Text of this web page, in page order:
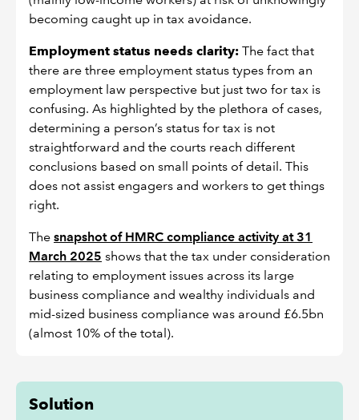
becoming caught up in tax avoidance.
Employment status needs clarity: The fact that
there are three employment status types from an
employment law perspective but just two for tax is
confusing. As highlighted by the plethora of cases,
determining a person’s status for tax is not
straightforward and the courts reach different
conclusions based on small points of detail. This
does not assist engagers and workers to get things
right.
The snapshot of HMRC compliance activity at 31
March 2025 shows that the tax under consideration
relating to employment issues across its large
business compliance and wealthy individuals and
mid-sized business compliance was around £6.5bn
(almost 10% of the total).
Solution